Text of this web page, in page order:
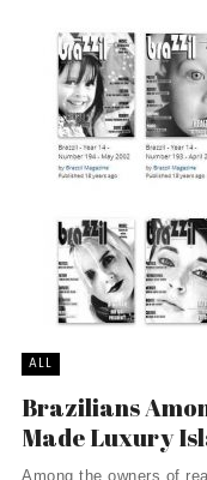
ALL
Brazilians
Made Luxury
Among the owners of